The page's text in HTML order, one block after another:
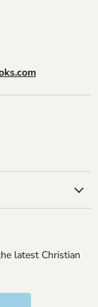
latest Christian